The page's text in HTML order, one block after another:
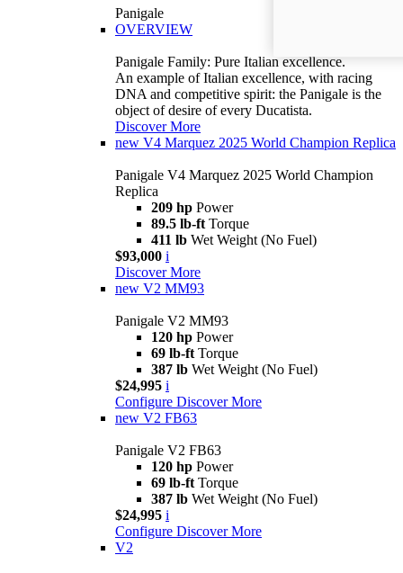
Panigale
OVERVIEW
Panigale Family: Pure Italian excellence.
An example of Italian excellence, with racing
DNA and competitive spirit: the Panigale is the
object of desire of every Ducatista.
Discover More
new V4 Marquez 2025 World Champion Replica
Panigale V4 Marquez 2025 World Champion
Replica
209 hp Power
89.5 lb-ft Torque
411 lb Wet Weight (No Fuel)
$93,000 i
Discover More
new V2 MM93
Panigale V2 MM93
120 hp Power
69 lb-ft Torque
387 lb Wet Weight (No Fuel)
$24,995 i
Configure Discover More
new V2 FB63
Panigale V2 FB63
120 hp Power
69 lb-ft Torque
387 lb Wet Weight (No Fuel)
$24,995 i
Configure Discover More
V2